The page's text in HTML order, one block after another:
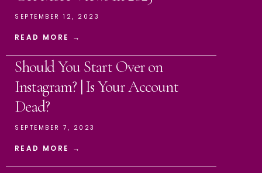
SEPTEMBER 12, 2023
READ MORE →
Should You Start Over on
Instagram? | Is Your Account
Dead?
SEPTEMBER 7, 2023
READ MORE →